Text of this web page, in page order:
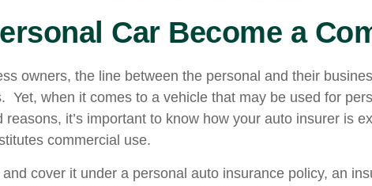
Car Become a
owners, the line between the personal and their
Yet, when it comes to a vehicle that may be used for
reasons, it’s important to know how your auto insurer is
commercial use.
cover it under a personal auto insurance policy, an